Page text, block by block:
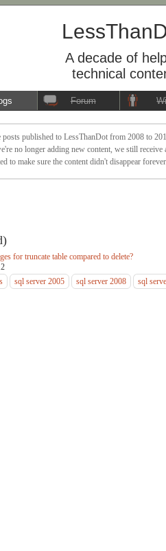
A decade of
technical
Forum
published to LessThanDot from 2008 to
no longer adding new content, we still
to make sure the content didn't disappear
for truncate table compared to delete?
sql server 2005 sql server 2008
sql